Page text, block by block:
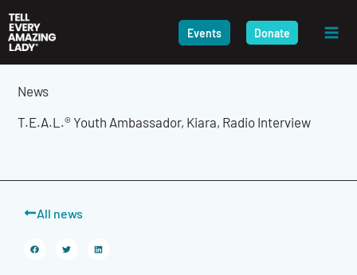
to
content
Events Donate
News
T.E.A.L.® Youth Ambassador, Kiara, Radio Interview
All news